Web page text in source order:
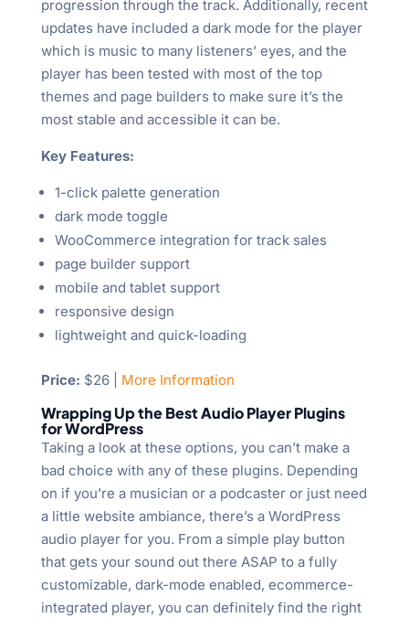
progression through the track. Additionally, recent
updates have included a dark mode for the player
which is music to many listeners’ eyes, and the
player has been tested with most of the top
themes and page builders to make sure it’s the
most stable and accessible it can be.
Key Features:
1-click palette generation
dark mode toggle
WooCommerce integration for track sales
page builder support
mobile and tablet support
responsive design
lightweight and quick-loading
Price: $26 | More Information
Wrapping Up the Best Audio Player Plugins
for WordPress
Taking a look at these options, you can’t make a
bad choice with any of these plugins. Depending
on if you’re a musician or a podcaster or just need
a little website ambiance, there’s a WordPress
audio player for you. From a simple play button
that gets your sound out there ASAP to a fully
customizable, dark-mode enabled, ecommerce-
integrated player, you can definitely find the right